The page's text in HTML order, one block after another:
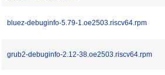
bluez-debuginfo-5.79-1.oe2503.riscv64.rpm
grub2-debuginfo-2.12-38.oe2503.riscv64.rpm